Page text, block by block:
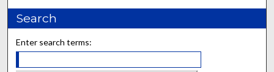
Search
Enter search terms: